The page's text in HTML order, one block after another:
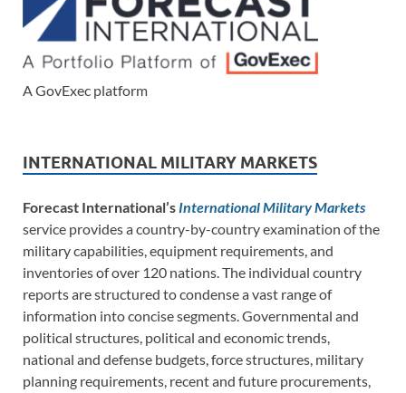
A GovExec platform
INTERNATIONAL MILITARY MARKETS
Forecast International’s International Military Markets
service provides a country-by-country examination of the
military capabilities, equipment requirements, and
inventories of over 120 nations. The individual country
reports are structured to condense a vast range of
information into concise segments. Governmental and
political structures, political and economic trends,
national and defense budgets, force structures, military
planning requirements, recent and future procurements,